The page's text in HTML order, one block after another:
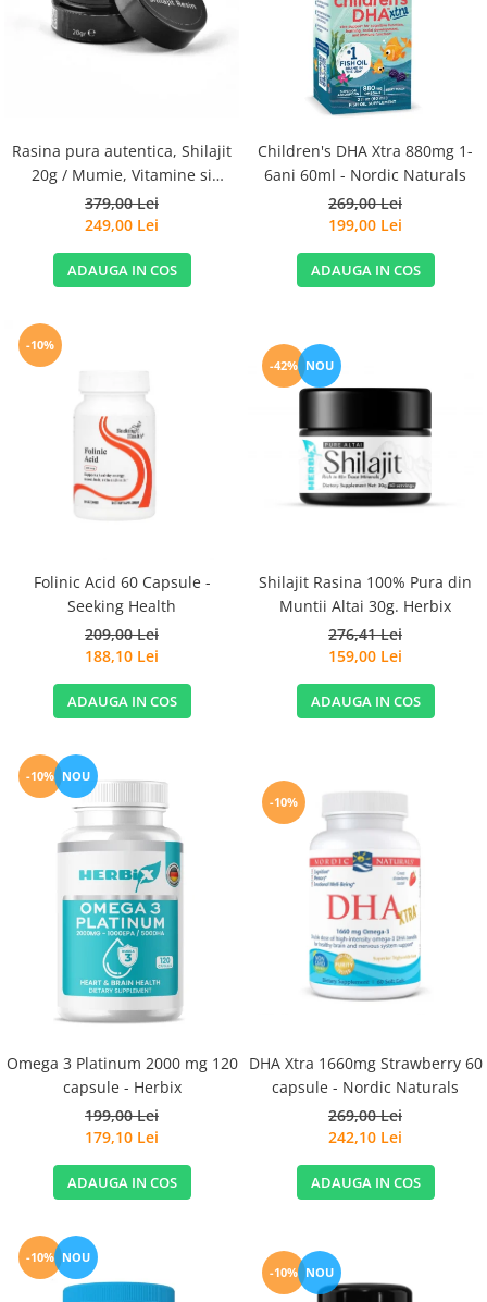
Healthy Origins
Natrol
Nordic Naturals
Pileje Laboratoire
Pro Tan
Pure Nutrition USA
Quicksilver Scientific
Sanct Bernhard
Solgar
Thorne Research
Trace Minerals
Vital Nutrients
EFX Sports
NOW Foods
Nutricost
Rasina pura autentica, Shilajit
20g / Mumie, Vitamine si
Micronutrienti - Vitadote
379,00 Lei
249,00 Lei
ADAUGA IN COS
Children's DHA Xtra 880mg 1-
6ani 60ml - Nordic Naturals
269,00 Lei
199,00 Lei
ADAUGA IN COS
-10%
Folinic Acid 60 Capsule -
Seeking Health
209,00 Lei
188,10 Lei
ADAUGA IN COS
-42% NOU
Shilajit Rasina 100% Pura din
Muntii Altai 30g. Herbix
276,41 Lei
159,00 Lei
ADAUGA IN COS
-10% NOU
Omega 3 Platinum 2000 mg 120
capsule - Herbix
199,00 Lei
179,10 Lei
ADAUGA IN COS
-10%
DHA Xtra 1660mg Strawberry 60
capsule - Nordic Naturals
269,00 Lei
242,10 Lei
ADAUGA IN COS
-10% NOU
-10% NOU